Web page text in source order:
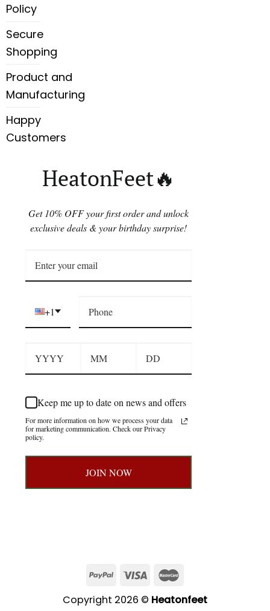
Policy
Secure
Shopping
Product and
Manufacturing
Happy
Customers
HeatonFeet🔥
Get 10% OFF your first order and unlock
exclusive deals & your birthday surprise!
+1
Keep me up to date on news and offers
For more information on how we process your data
for marketing communication. Check our Privacy
policy.
JOIN NOW
Copyright 2026 © Heatonfeet